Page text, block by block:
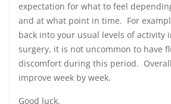
expectation for what to feel
and at what point in time. For
back into your usual levels of activity
surgery, it is not uncommon to have
discomfort during this period.
improve week by week.
Good luck.